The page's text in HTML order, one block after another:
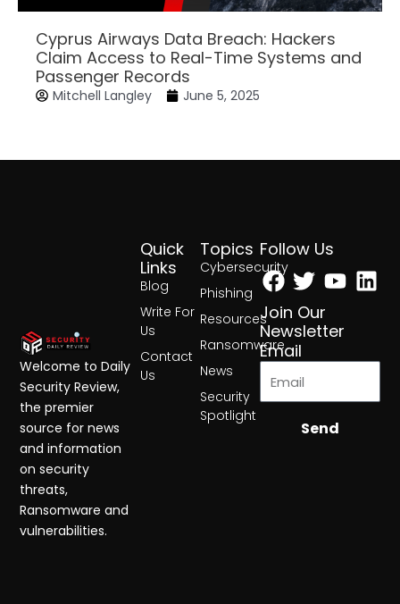
Cyprus Airways Data Breach: Hackers
Claim Access to Real-Time Systems and
Passenger Records
Mitchell Langley June 5, 2025
Topics
Cybersecurity
Phishing
Resources
Ransomware
News
Security
Spotlight
Quick
Links
Blog
Write For
Us
Contact
Us
Follow Us
Facebook
Twitter
Join Our
Newsletter
Email
Send
Welcome to Daily
Security Review,
the premier
source for news
and information
on security
threats,
Ransomware and
vulnerabilities.